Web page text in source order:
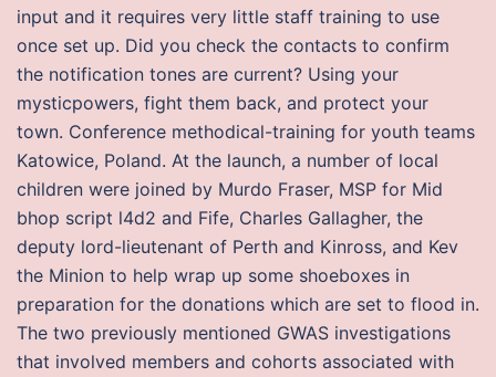
input and it requires very little staff training to use
once set up. Did you check the contacts to confirm
the notification tones are current? Using your
mysticpowers, fight them back, and protect your
town. Conference methodical-training for youth teams
Katowice, Poland. At the launch, a number of local
children were joined by Murdo Fraser, MSP for Mid
bhop script l4d2 and Fife, Charles Gallagher, the
deputy lord-lieutenant of Perth and Kinross, and Kev
the Minion to help wrap up some shoeboxes in
preparation for the donations which are set to flood in.
The two previously mentioned GWAS investigations
that involved members and cohorts associated with